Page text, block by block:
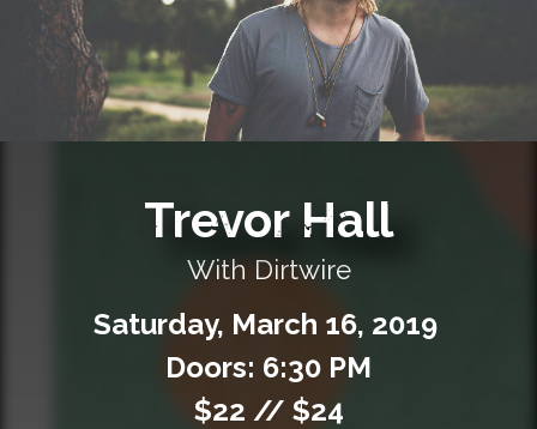
Private Events
Venue Info
Contact
Trevor Hall
With Dirtwire
Saturday, March 16, 2019
Doors: 6:30 PM
$22 // $24